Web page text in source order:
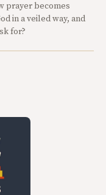
prayer becomes
in a veiled way, and
for?